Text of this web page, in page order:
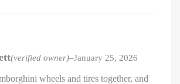
(verified owner)–January 25, 2026
wheels and tires together, and